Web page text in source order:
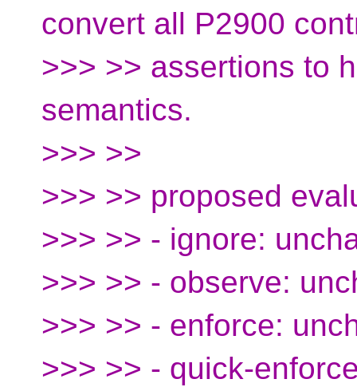
convert all P2900
>>> >> assertions to
semantics.
>>> >>
>>> >> proposed
>>> >> - ignore:
>>> >> - observe:
>>> >> - enforce:
>>> >> - quick-